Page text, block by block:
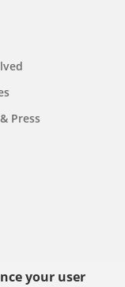
your user
Press